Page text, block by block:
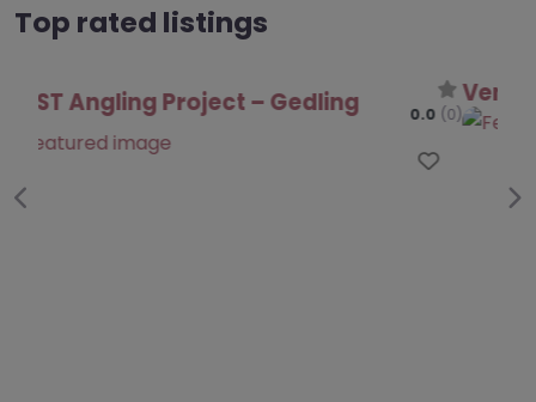
Top rated listings
Venture Learning – Gedling 0.0 (0)
Previous